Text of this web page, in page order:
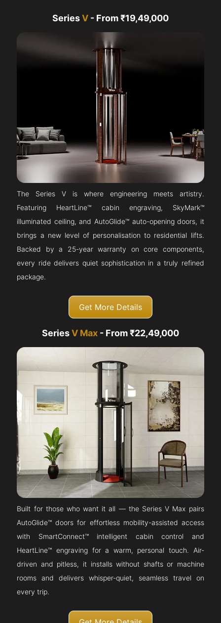
SeriesV - From ₹19,49,000
The Series V is where engineering meets artistry.
Featuring HeartLine™ cabin engraving, SkyMark™
illuminated ceiling, and AutoGlide™ auto-opening doors, it
brings a new level of personalisation to residential lifts.
Backed by a 25-year warranty on core components,
every ride delivers quiet sophistication in a truly refined
package.
Get More Details
SeriesV Max - From ₹22,49,000
Built for those who want it all — the Series V Max pairs
AutoGlide™ doors for effortless mobility-assisted access
with SmartConnect™ intelligent cabin control and
HeartLine™ engraving for a warm, personal touch. Air-
driven and pitless, it installs without shafts or machine
rooms and delivers whisper-quiet, seamless travel on
every trip.